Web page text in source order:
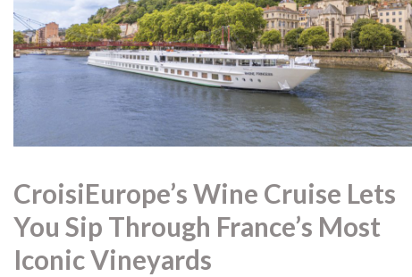
CroisiEurope’s Wine Cruise Lets
You Sip Through France’s Most
Iconic Vineyards